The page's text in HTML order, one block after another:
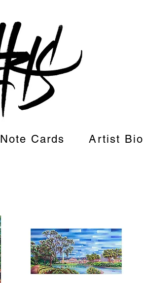
Note Cards Artist Bio